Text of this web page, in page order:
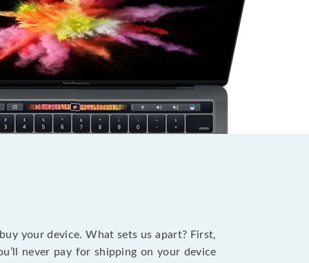
your device. What sets us apart? First,
never pay for shipping on your device